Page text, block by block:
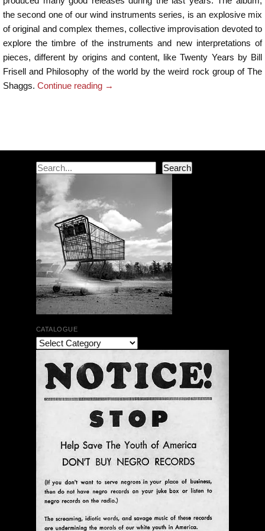
the second one of our wind instruments series, is an explosive mix
of original and complex themes, collective improvisation devoted to
explore the timbre of the instruments and new interpretations of
pieces, different by origins and content, like Twenty Years by Bill
Frisell and Philosophy of the world by the weird rock group of The
Shaggs. Continue reading →
Search Search
CATALOGUE